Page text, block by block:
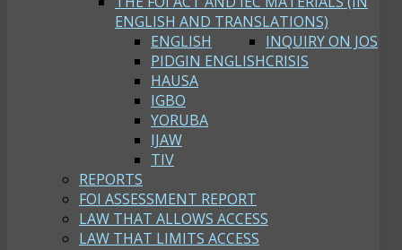
ENGLISH AND TRANSLATIONS)
ENGLISH
PIDGIN ENGLISH
HAUSA
IGBO
YORUBA
IJAW
TIV
INQUIRY ON JOS
CRISIS
REPORTS
FOI ASSESSMENT REPORT
LAW THAT ALLOWS ACCESS
LAW THAT LIMITS ACCESS